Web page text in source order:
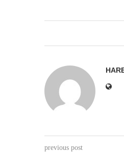
previous post